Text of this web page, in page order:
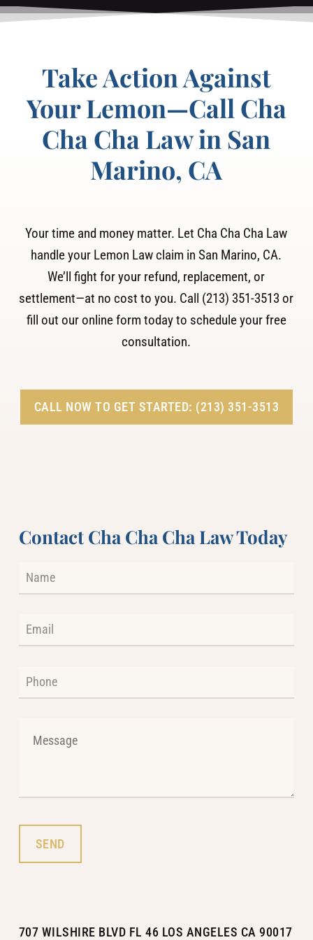
Take Action Against
Your Lemon—Call Cha
Cha Cha Law in San
Marino, CA
Your time and money matter. Let Cha Cha Cha Law
handle your Lemon Law claim in San Marino, CA.
We’ll fight for your refund, replacement, or
settlement—at no cost to you. Call (213) 351-3513 or
fill out our online form today to schedule your free
consultation.
CALL NOW TO GET STARTED: (213) 351-3513
Contact Cha Cha Cha Law Today
707 WILSHIRE BLVD FL 46 LOS ANGELES CA 90017